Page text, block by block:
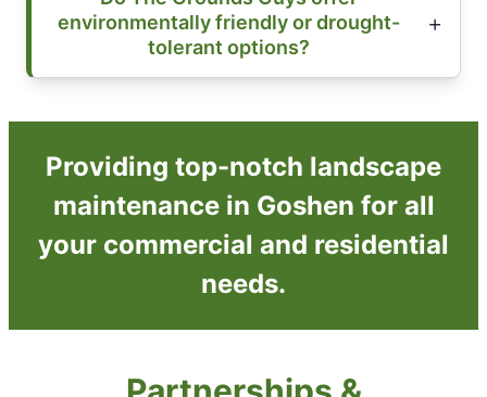
environmentally friendly or drought-
tolerant options?
Providing top-notch landscape
maintenance in Goshen for all
your commercial and residential
needs.